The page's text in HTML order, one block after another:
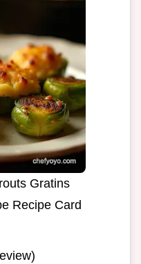
Gratins
Recipe Card